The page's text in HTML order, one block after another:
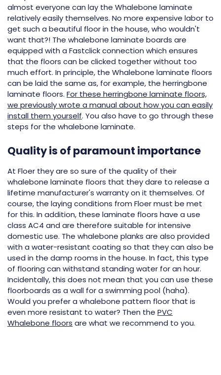
almost everyone can lay the Whalebone laminate
relatively easily themselves. No more expensive labor to
get such a beautiful floor in the house, who wouldn't
want that?! The whalebone laminate boards are
equipped with a Fastclick connection which ensures
that the floors can be clicked together without too
much effort. In principle, the Whalebone laminate floors
can be laid the same as, for example, the herringbone
laminate floors. For these herringbone laminate floors,
we previously wrote a manual about how you can easily
install them yourself. You also have to go through these
steps for the whalebone laminate.
Quality is of paramount importance
At Floer they are so sure of the quality of their
whalebone laminate floors that they dare to release a
lifetime manufacturer's warranty on it themselves. Of
course, the laying conditions from Floer must be met
for this. In addition, these laminate floors have a use
class AC4 and are therefore suitable for intensive
domestic use. The whalebone planks are also provided
with a water-resistant coating so that they can also be
used in the damp rooms in the house. In fact, this type
of flooring can withstand standing water for an hour.
Incidentally, this does not mean that you can use these
floorboards as a wall for a swimming pool (haha).
Would you prefer a whalebone pattern floor that is
even more resistant to water? Then the PVC
Whalebone floors are what we recommend to you.